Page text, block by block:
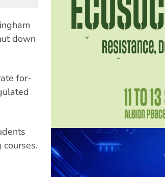
down
for-